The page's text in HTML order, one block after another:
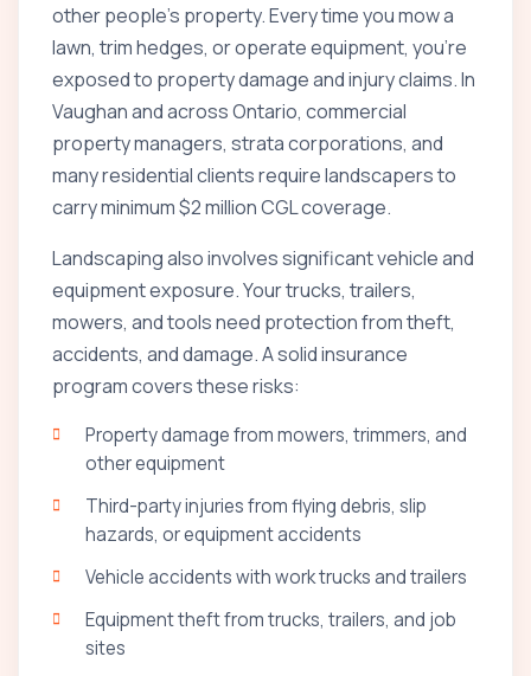
other people's property. Every time you mow a
lawn, trim hedges, or operate equipment, you're
exposed to property damage and injury claims. In
Vaughan and across Ontario, commercial
property managers, strata corporations, and
many residential clients require landscapers to
carry minimum $2 million CGL coverage.
Landscaping also involves significant vehicle and
equipment exposure. Your trucks, trailers,
mowers, and tools need protection from theft,
accidents, and damage. A solid insurance
program covers these risks:
Property damage from mowers, trimmers, and
other equipment
Third-party injuries from flying debris, slip
hazards, or equipment accidents
Vehicle accidents with work trucks and trailers
Equipment theft from trucks, trailers, and job
sites